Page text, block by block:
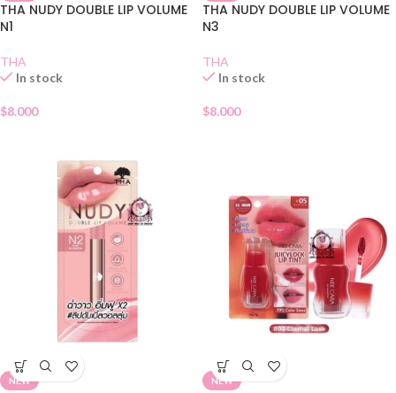
THA NUDY DOUBLE LIP VOLUME
N1
THA
In stock
$8.000
THA NUDY DOUBLE LIP VOLUME
N3
THA
In stock
$8.000
NEW NEW